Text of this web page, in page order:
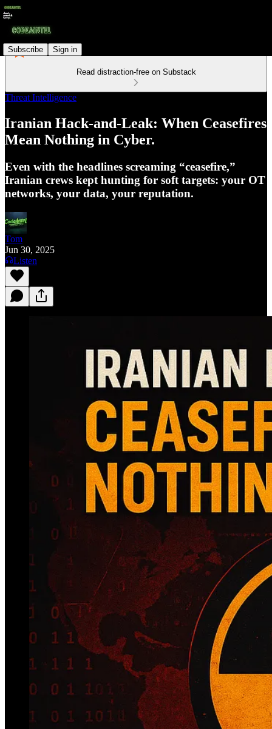
Subscribe Sign in
Read distraction-free on Substack
Threat Intelligence
Iranian Hack-and-Leak: When Ceasefires
Mean Nothing in Cyber.
Even with the headlines screaming “ceasefire,”
Iranian crews kept hunting for soft targets: your OT
networks, your data, your reputation.
Tom
Jun 30, 2025
Listen